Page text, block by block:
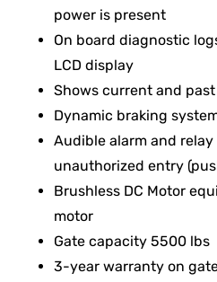
power is present
On board diagnostic
LCD display
Shows current and
Dynamic braking
Audible alarm and
unauthorized entry
Brushless DC Motor
motor
Gate capacity 5500 lbs
3-year warranty on